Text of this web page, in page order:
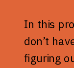
In this
don’t
figuring